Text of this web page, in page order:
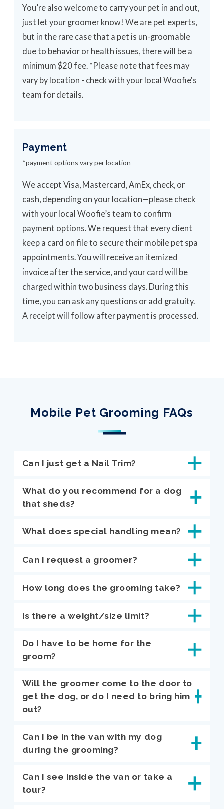
You’re also welcome to carry your pet in and out,
just let your groomer know! We are pet experts,
but in the rare case that a pet is un-groomable
due to behavior or health issues, there will be a
minimum $20 fee. *Please note that fees may
vary by location - check with your local Woofie's
team for details.
Payment
*payment options vary per location
We accept Visa, Mastercard, AmEx, check, or
cash, depending on your location—please check
with your local Woofie’s team to confirm
payment options. We request that every client
keep a card on file to secure their mobile pet spa
appointments. You will receive an itemized
invoice after the service, and your card will be
charged within two business days. During this
time, you can ask any questions or add gratuity.
A receipt will follow after payment is processed.
Mobile Pet Grooming FAQs
Can I just get a Nail Trim?
What do you recommend for a dog
that sheds?
What does special handling mean?
Can I request a groomer?
How long does the grooming take?
Is there a weight/size limit?
Do I have to be home for the
groom?
Will the groomer come to the door to
get the dog, or do I need to bring him
out?
Can I be in the van with my dog
during the grooming?
Can I see inside the van or take a
tour?